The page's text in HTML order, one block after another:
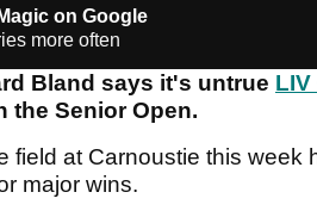
on Google
more often
Bland says it's untrue LIV
the Senior Open.
field at Carnoustie this
major wins.